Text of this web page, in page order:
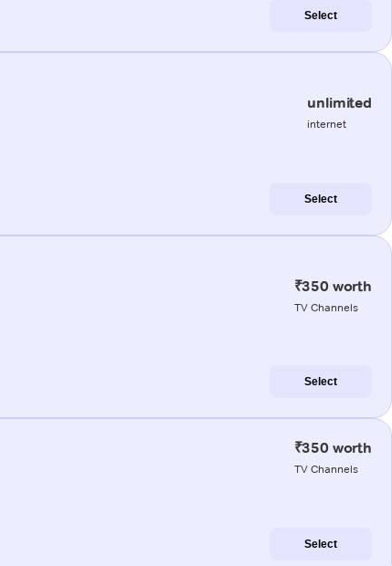
Select
unlimited
internet
Select
₹350 worth
TV Channels
Select
₹350 worth
TV Channels
Select